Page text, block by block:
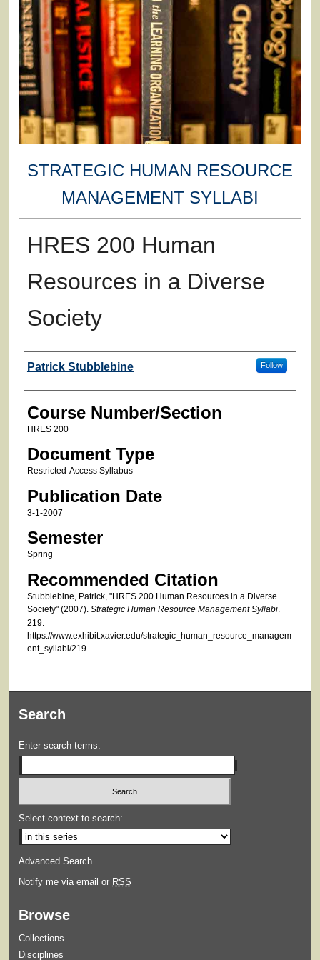
STRATEGIC HUMAN RESOURCE
MANAGEMENT SYLLABI
HRES 200 Human
Resources in a Diverse
Society
Faculty
Patrick Stubblebine Follow
Course Number/Section
HRES 200
Document Type
Restricted-Access Syllabus
Publication Date
3-1-2007
Semester
Spring
Recommended Citation
Stubblebine, Patrick, "HRES 200 Human Resources in a Diverse
Society" (2007). Strategic Human Resource Management Syllabi.
219.
https://www.exhibit.xavier.edu/strategic_human_resource_managem
ent_syllabi/219
Search
Enter search terms:
Select context to search:
Advanced Search
Notify me via email or RSS
Browse
Collections
Disciplines